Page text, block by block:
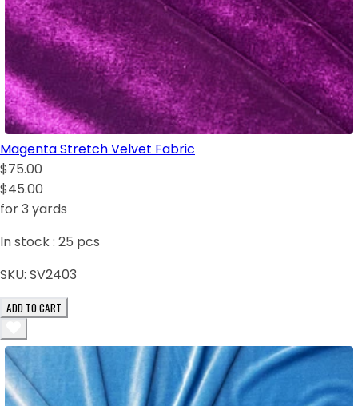
Magenta Stretch Velvet Fabric
$75.00
$45.00
for 3 yards
In stock : 25 pcs
SKU: SV2403
ADD TO CART